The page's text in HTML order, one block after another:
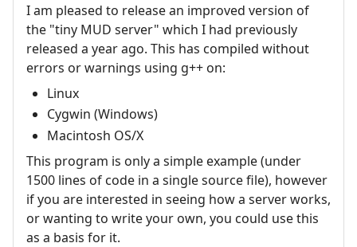
I am pleased to release an improved version of
the "tiny MUD server" which I had previously
released a year ago. This has compiled without
errors or warnings using g++ on:
Linux
Cygwin (Windows)
Macintosh OS/X
This program is only a simple example (under
1500 lines of code in a single source file), however
if you are interested in seeing how a server works,
or wanting to write your own, you could use this
as a basis for it.